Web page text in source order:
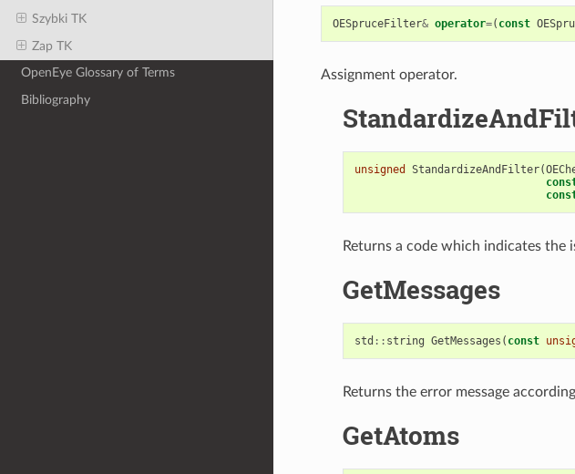
Szybki TK
Zap TK
OpenEye Glossary of Terms
Bibliography
OESpruceFilter& operator=( const
Assignment operator.
unsigned StandardizeAndFilter(
Returns a code which indicates
GetMessages
std :: string GetMessages ( const
Returns the error message
GetAtoms